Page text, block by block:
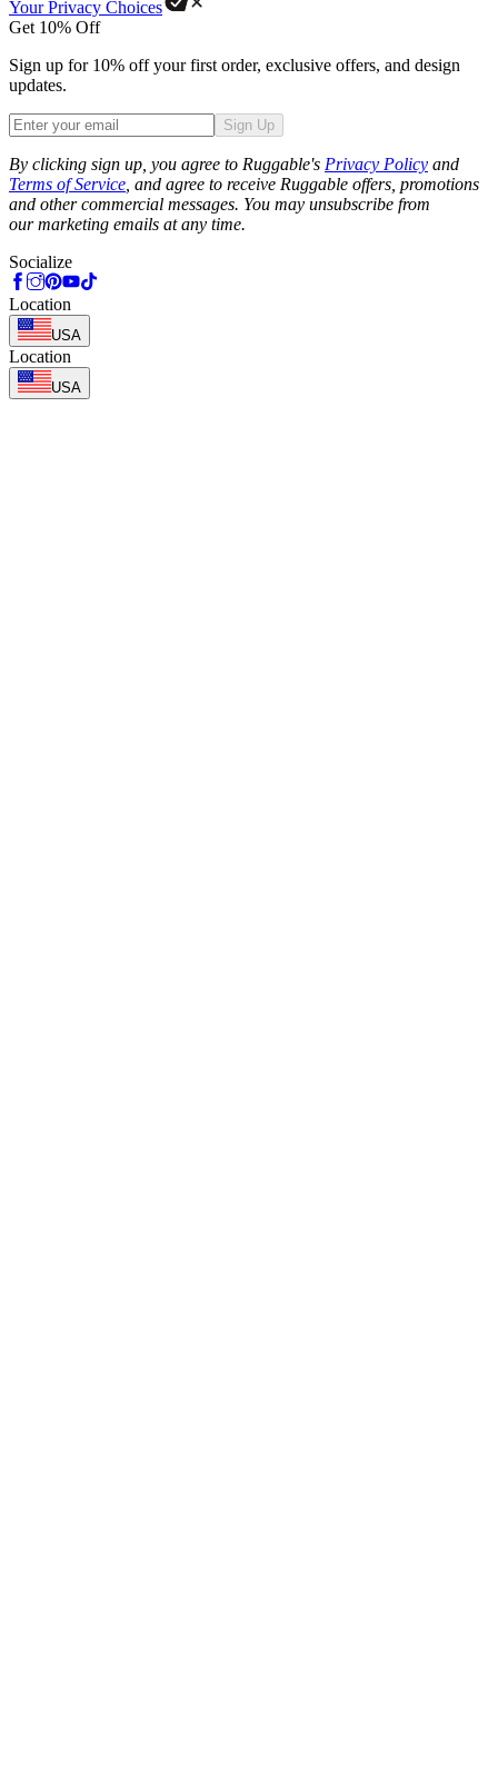
Your Privacy Choices
Get 10% Off
Sign up for 10% off your first order, exclusive offers, and design
updates.
Sign Up
By clicking sign up, you agree to Ruggable's Privacy Policy and
Terms of Service , and agree to receive Ruggable offers, promotions
and other commercial messages. You may unsubscribe from
our marketing emails at any time.
Socialize
Location
USA
Location
USA